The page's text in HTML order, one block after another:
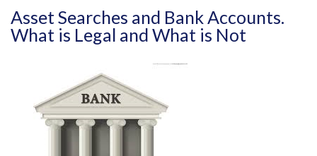
Asset Searches and Bank Accounts.
What is Legal and What is Not